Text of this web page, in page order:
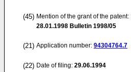
(45) Mention of the grant of the patent:
28.01.1998 Bulletin 1998/05
(21) Application number: 94304764.7
(22) Date of filing: 29.06.1994